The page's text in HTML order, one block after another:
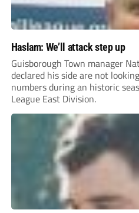
Haslam: We’ll attack step up
Guisborough Town manager
declared his side are not
numbers during an historic
League East Division.